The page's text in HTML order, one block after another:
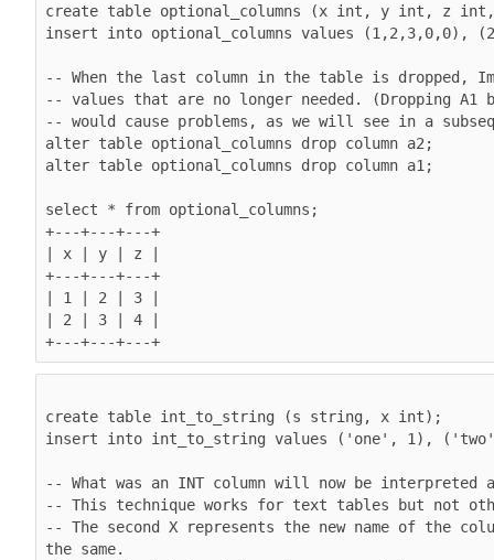
create table optional_columns (x int, y int, z
insert into optional_columns values (1,2,3,0,0),
-- When the last column in the table is dropped,
-- values that are no longer needed. (Dropping A1
-- would cause problems, as we will see in a
alter table optional_columns drop column a2;
alter table optional_columns drop column a1;
select * from optional_columns;
+---+---+---+
| x | y | z |
+---+---+---+
| 1 | 2 | 3 |
| 2 | 3 | 4 |
create table int_to_string (s string, x int);
insert into int_to_string values ('one', 1),
-- What was an INT column will now be interpreted
-- This technique works for text tables but not
-- The second X represents the new name of the
the same.